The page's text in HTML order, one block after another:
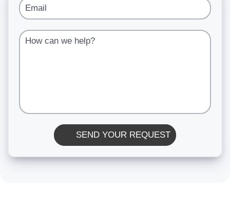
Email
How can we help?
SEND YOUR REQUEST